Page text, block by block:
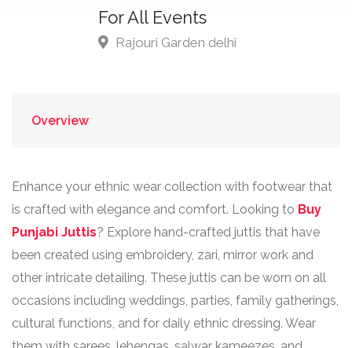
For All Events
Rajouri Garden delhi
Overview
Enhance your ethnic wear collection with footwear that
is crafted with elegance and comfort. Looking to Buy
Punjabi Juttis? Explore hand-crafted juttis that have
been created using embroidery, zari, mirror work and
other intricate detailing. These juttis can be worn on all
occasions including weddings, parties, family gatherings,
cultural functions, and for daily ethnic dressing. Wear